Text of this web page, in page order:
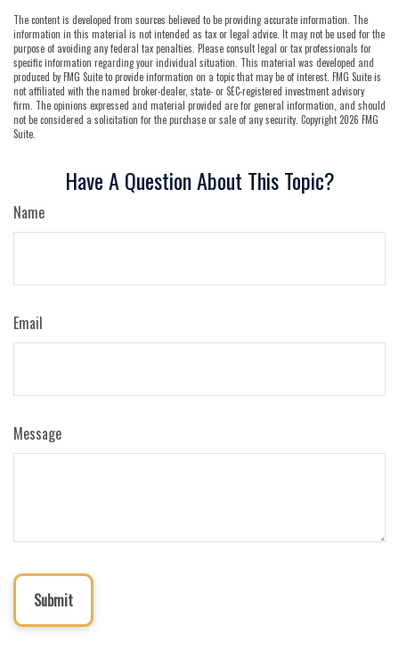
The content is developed from sources believed to be providing accurate information. The
information in this material is not intended as tax or legal advice. It may not be used for the
purpose of avoiding any federal tax penalties. Please consult legal or tax professionals for
specific information regarding your individual situation. This material was developed and
produced by FMG Suite to provide information on a topic that may be of interest. FMG Suite is
not affiliated with the named broker-dealer, state- or SEC-registered investment advisory
firm. The opinions expressed and material provided are for general information, and should
not be considered a solicitation for the purchase or sale of any security. Copyright 2026 FMG
Suite.
Have A Question About This Topic?
Name
Email
Message